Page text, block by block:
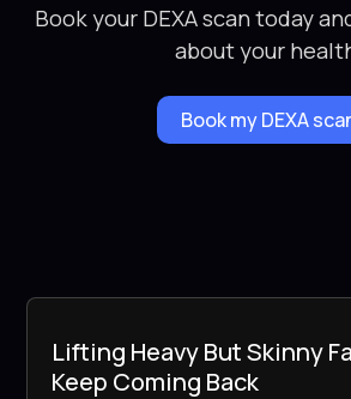
Book your DEXA scan today
about your
Book my DEXA
Lifting Heavy But Skinny
Keep Coming Back